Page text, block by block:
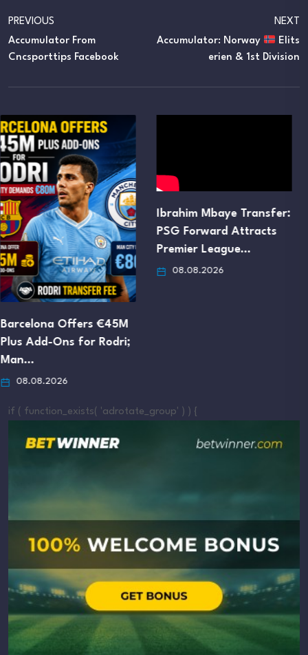
PREVIOUS
Accumulator From
Cncsporttips Facebook
NEXT
Accumulator: Norway
Elits
Erien & 1st Division
Ibrahim Mbaye Transfer:
PSG Forward Attracts
Premier League…
08.08.2026
Manchester United Set
to Trigger Jorge Salinas’
€16M…
08.08.2026
if ( function_exists( 'adrotate_group' ) ) {